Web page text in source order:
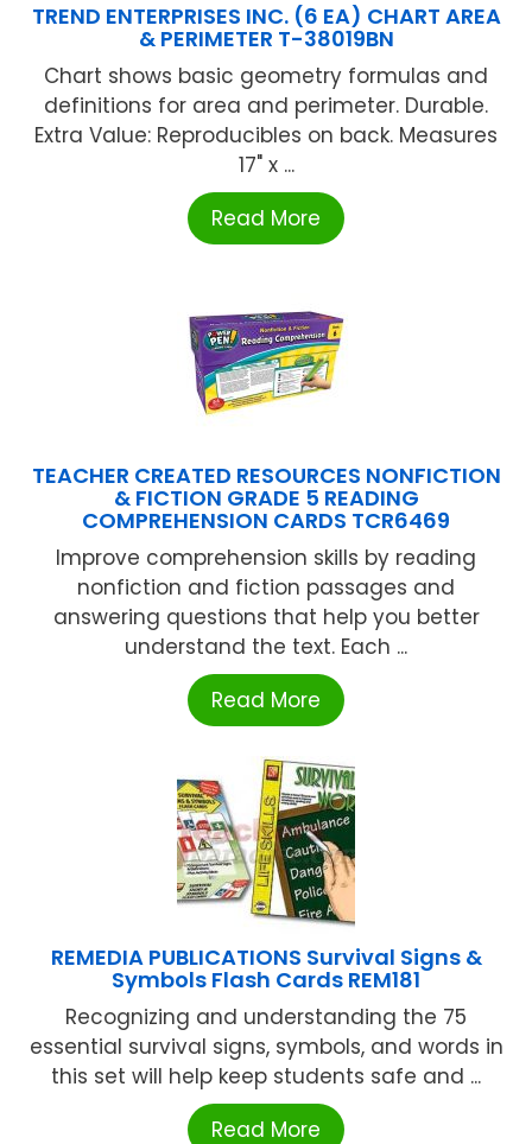
TREND ENTERPRISES INC. (6 EA) CHART AREA
& PERIMETER T-38019BN
Chart shows basic geometry formulas and
definitions for area and perimeter. Durable.
Extra Value: Reproducibles on back. Measures
17" x ...
Read More
TEACHER CREATED RESOURCES NONFICTION
& FICTION GRADE 5 READING
COMPREHENSION CARDS TCR6469
Improve comprehension skills by reading
nonfiction and fiction passages and
answering questions that help you better
understand the text. Each ...
Read More
REMEDIA PUBLICATIONS Survival Signs &
Symbols Flash Cards REM181
Recognizing and understanding the 75
essential survival signs, symbols, and words in
this set will help keep students safe and ...
Read More